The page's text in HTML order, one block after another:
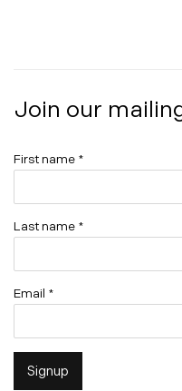
Join our
First name *
Last name *
Email *
Signup